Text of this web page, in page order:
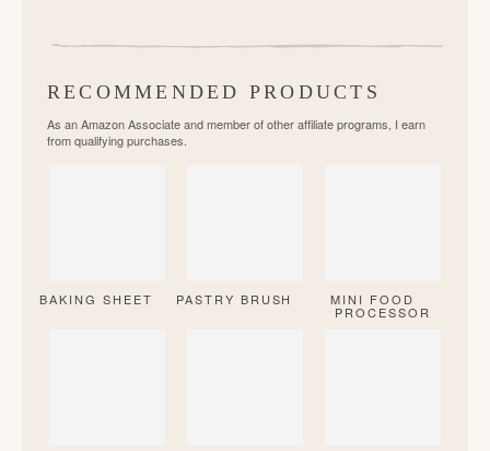
RECOMMENDED PRODUCTS
As an Amazon Associate and member of other affiliate programs, I earn
from qualifying purchases.
BAKING SHEET PASTRY BRUSH MINI FOOD
PROCESSOR